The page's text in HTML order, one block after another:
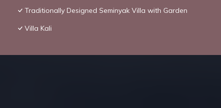
Traditionally Designed Seminyak Villa with Garden
Villa Kali